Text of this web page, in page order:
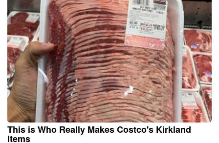
This is Who Really Makes Costco's Kirkland
Items